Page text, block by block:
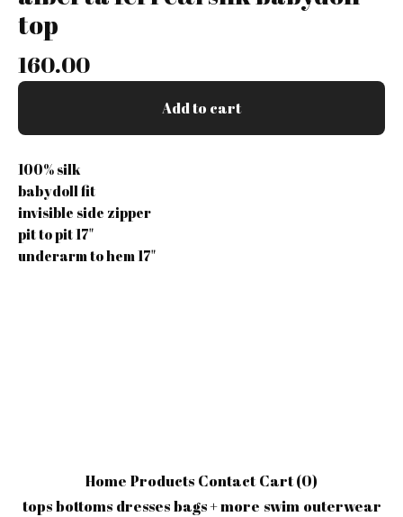
top
160.00
Add to cart
100% silk
babydoll fit
invisible side zipper
pit to pit 17"
underarm to hem 17"
Home Products Contact Cart (0)
tops bottoms dresses bags + more swim outerwear